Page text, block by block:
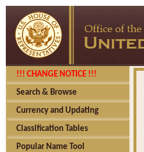
!!! CHANGE NOTICE !!!
Search & Browse
Currency and Updating
Classification Tables
Popular Name Tool